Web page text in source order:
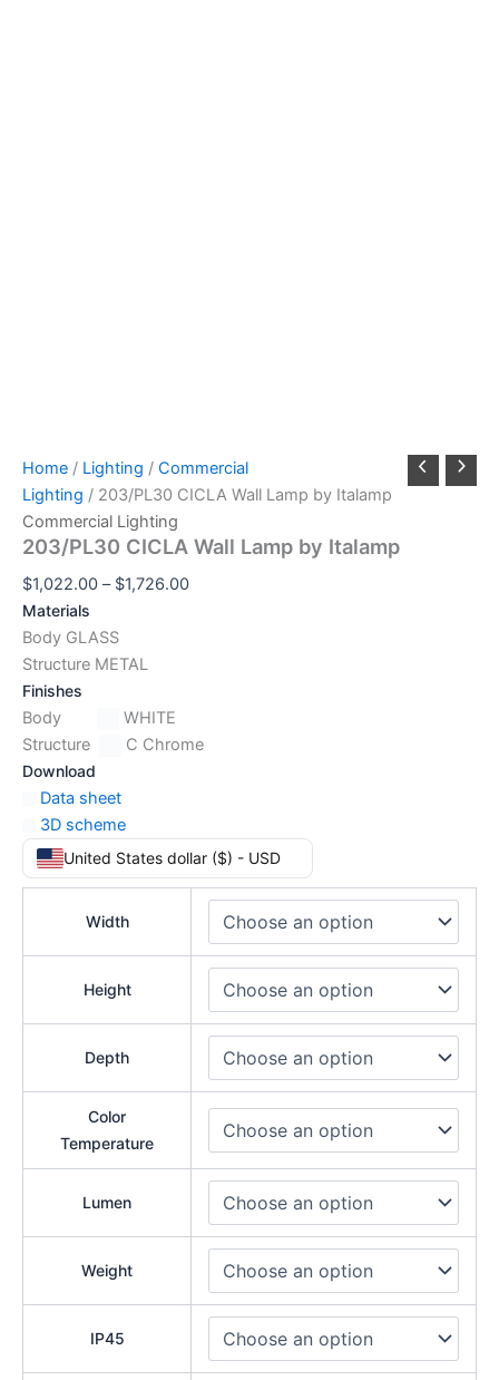
Home / Lighting / Commercial
Lighting / 203/PL30 CICLA Wall Lamp by Italamp
Commercial Lighting
203/PL30 CICLA Wall Lamp by Italamp
$1,022.00 – $1,726.00
Materials
Body GLASS
Structure METAL
Finishes
Body
WHITE
Structure
C Chrome
Download
Data sheet
3D scheme
United States dollar ($) - USD
Width
Height
Depth
Color
Temperature
Lumen
Weight
IP45